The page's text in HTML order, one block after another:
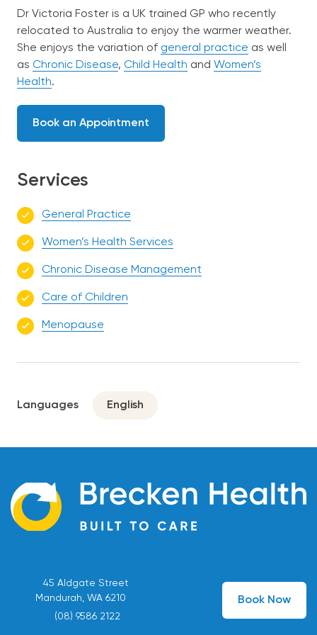
Dr Victoria Foster is a UK trained GP who recently
relocated to Australia to enjoy the warmer weather.
She enjoys the variation of general practice as well
as Chronic Disease, Child Health and Women’s
Health.
Book an Appointment
Services
General Practice
Women’s Health Services
Chronic Disease Management
Care of Children
Menopause
Languages English
45 Aldgate Street
Mandurah, WA 6210
(08) 9586 2122
Book Now